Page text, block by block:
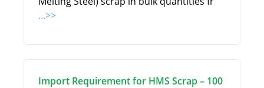
...>>
Import Requirement for HMS Scrap – 100